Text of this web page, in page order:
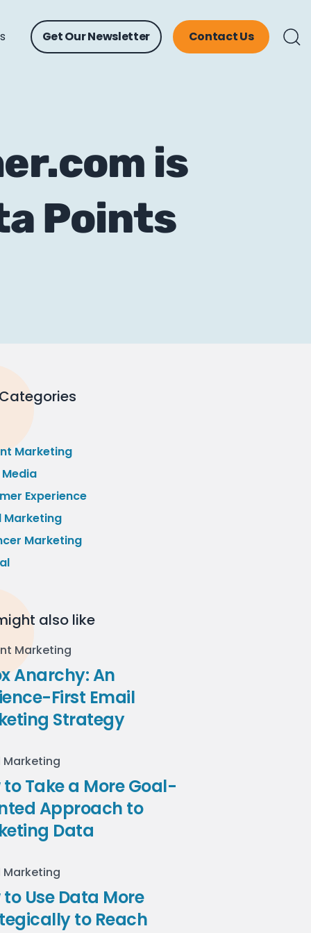
Get Our Newsletter Contact Us
is
Points
Marketing
Experience
Marketing
Marketing
also like
Marketing
Anarchy: An
First Email
Strategy
Marketing
to Take a More Goal-
Approach to
Data
Marketing
to Use Data More
to Reach